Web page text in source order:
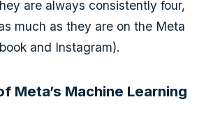
are always consistently four,
much as they are on the Meta
and Instagram).
Meta’s Machine Learning